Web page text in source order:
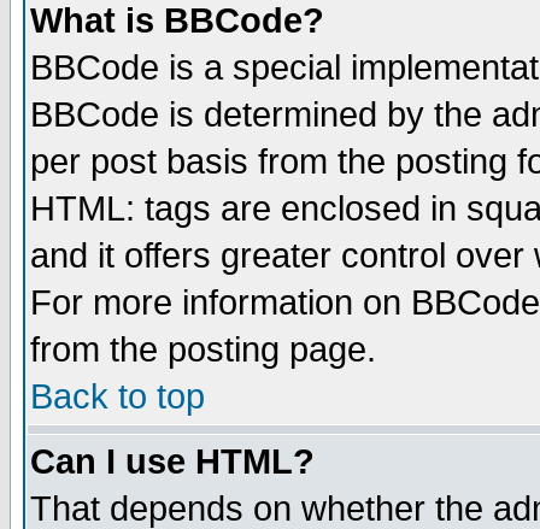
What is BBCode?
BBCode is a special
BBCode is determined by the
per post basis from the posting
HTML: tags are enclosed in
and it offers greater control
For more information on
from the posting page.
Back to top
Can I use HTML?
That depends on whether the